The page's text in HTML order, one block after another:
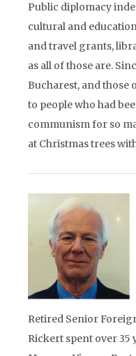
Public diplomacy
cultural and
and travel grants,
as all of those are.
Bucharest, and those
to people who had
communism for so
at Christmas trees
Retired Senior
Rickert spent over 35